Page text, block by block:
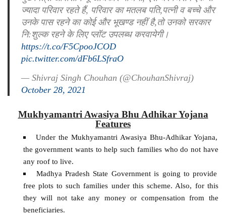
ज्यादा परिवार रहते हैं, परिवार का मतलब पति,पत्नी व बच्चे और
उनके पास रहने का कोई और भूखण्ड नहीं है,तो उनको सरकार
नि:शुल्क रहने के लिए प्लॉट उपलब्ध करवायेगी।
https://t.co/F5CpooJCOD
pic.twitter.com/dFb6LSfraO
— Shivraj Singh Chouhan (@ChouhanShivraj)
October 28, 2021
Mukhyamantri Awasiya Bhu Adhikar Yojana
Features
Under the Mukhyamantri Awasiya Bhu-Adhikar Yojana,
the government wants to help such families who do not have
any roof to live.
Madhya Pradesh State Government is going to provide
free plots to such families under this scheme. Also, for this
they will not take any money or compensation from the
beneficiaries.